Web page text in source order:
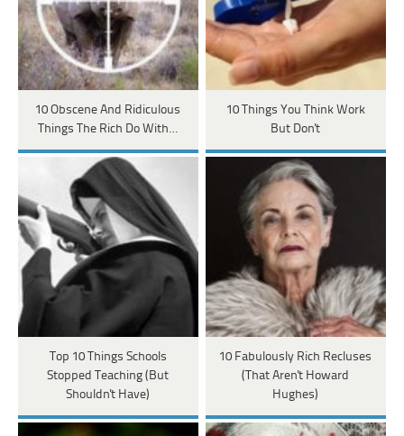
10 Obscene And Ridiculous
Things The Rich Do With…
10 Things You Think Work
But Don't
Top 10 Things Schools
Stopped Teaching (But
Shouldn't Have)
10 Fabulously Rich Recluses
(That Aren't Howard
Hughes)